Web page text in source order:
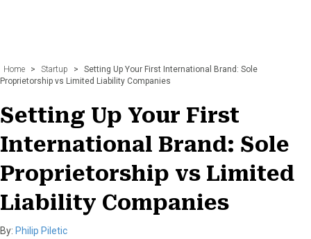
Home > Startup >
Setting Up Your First International Brand: Sole
Proprietorship vs Limited Liability Companies
Setting Up Your First
International Brand: Sole
Proprietorship vs Limited
Liability Companies
By: Philip Piletic